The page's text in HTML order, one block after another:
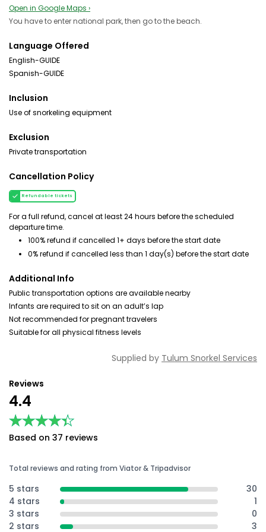
Open in Google Maps ›
You have to enter national park, then go to the beach.
Language Offered
English-GUIDE
Spanish-GUIDE
Inclusion
Use of snorkeling equipment
Exclusion
Private transportation
Cancellation Policy
Refundable tickets
For a full refund, cancel at least 24 hours before the scheduled
departure time.
100% refund if cancelled 1+ days before the start date
0% refund if cancelled less than 1 day(s) before the start date
Additional Info
Public transportation options are available nearby
Infants are required to sit on an adult’s lap
Not recommended for pregnant travelers
Suitable for all physical fitness levels
Supplied by Tulum Snorkel Services
Reviews
4.4
★★★★★
★★★★★
Based on 37 reviews
Total reviews and rating from Viator & Tripadvisor
5 stars
30
4 stars
1
3 stars
0
2 stars
3